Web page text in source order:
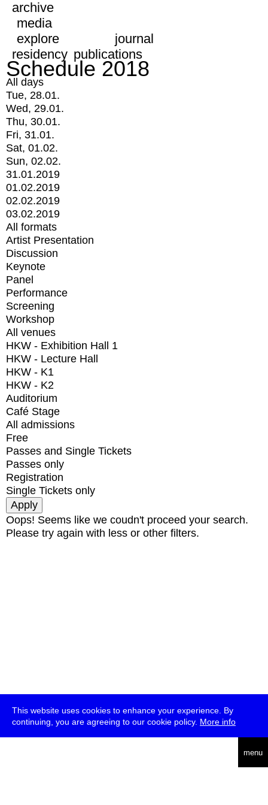
This website uses cookies to enhance your experience. By
continuing, you are agreeing to our cookie policy. More info
menu
archive
media
explore
journal
residency publications
Schedule 2018
All days
Tue, 28.01.
Wed, 29.01.
Thu, 30.01.
Fri, 31.01.
Sat, 01.02.
Sun, 02.02.
31.01.2019
01.02.2019
02.02.2019
03.02.2019
All formats
Artist Presentation
Discussion
Keynote
Panel
Performance
Screening
Workshop
All venues
HKW - Exhibition Hall 1
HKW - Lecture Hall
HKW - K1
HKW - K2
Auditorium
Café Stage
All admissions
Free
Passes and Single Tickets
Passes only
Registration
Single Tickets only
Oops! Seems like we coudn't proceed your search.
Please try again with less or other filters.